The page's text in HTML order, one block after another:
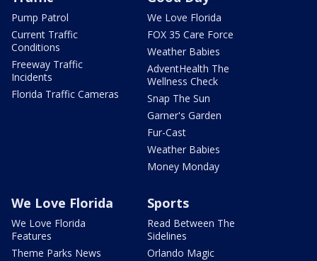
Pump Patrol
Current Traffic
Conditions
Freeway Traffic
Incidents
Florida Traffic Cameras
We Love Florida
FOX 35 Care Force
Weather Babies
AdventHealth The
Wellness Check
Snap The Sun
Garner's Garden
Fur-Cast
Weather Babies
Money Monday
We Love Florida
We Love Florida
Features
Theme Parks News
Sports
Read Between The
Sidelines
Orlando Magic